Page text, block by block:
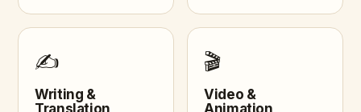
✍️
Writing &
Translation
🎬
Video &
Animation